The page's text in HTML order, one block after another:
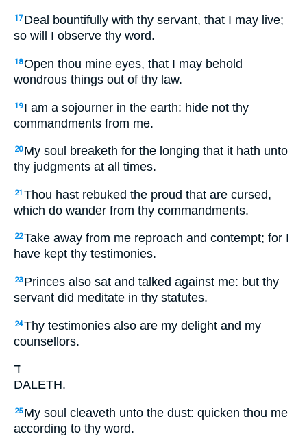
17 Deal bountifully with thy servant, that I may live;
so will I observe thy word.
18Open thou mine eyes, that I may behold
wondrous things out of thy law.
19 I am a sojourner in the earth: hide not thy
commandments from me.
20 My soul breaketh for the longing that it hath unto
thy judgments at all times.
21 Thou hast rebuked the proud that are cursed,
which do wander from thy commandments.
22Take away from me reproach and contempt; for I
have kept thy testimonies.
23 Princes also sat and talked against me: but thy
servant did meditate in thy statutes.
24Thy testimonies also are my delight and my
counsellors.
ד
DALETH.
25 My soul cleaveth unto the dust: quicken thou me
according to thy word.